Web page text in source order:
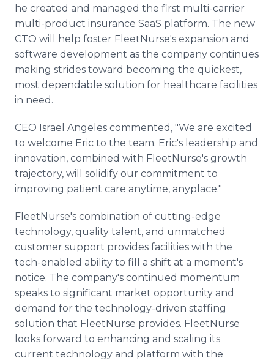
he created and managed the first multi-carrier
multi-product insurance SaaS platform. The new
CTO will help foster FleetNurse's expansion and
software development as the company continues
making strides toward becoming the quickest,
most dependable solution for healthcare facilities
in need.
CEO Israel Angeles commented, "We are excited
to welcome Eric to the team. Eric's leadership and
innovation, combined with FleetNurse's growth
trajectory, will solidify our commitment to
improving patient care anytime, anyplace."
FleetNurse's combination of cutting-edge
technology, quality talent, and unmatched
customer support provides facilities with the
tech-enabled ability to fill a shift at a moment's
notice. The company's continued momentum
speaks to significant market opportunity and
demand for the technology-driven staffing
solution that FleetNurse provides. FleetNurse
looks forward to enhancing and scaling its
current technology and platform with the